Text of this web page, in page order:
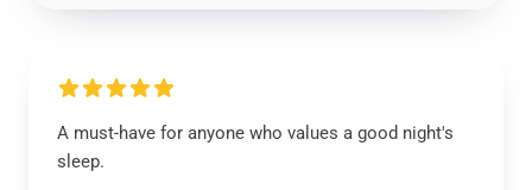
A must-have for anyone who values a good night's
sleep.